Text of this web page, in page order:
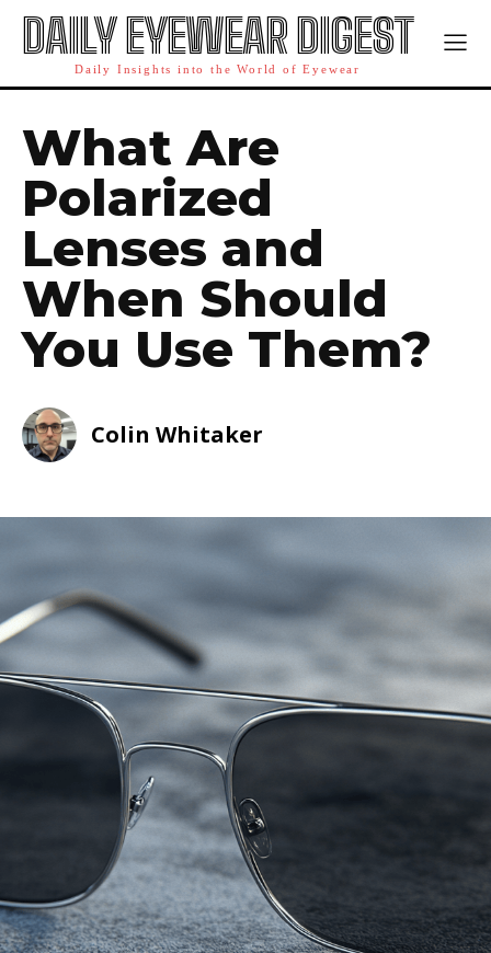
DAILY EYEWEAR DIGEST
Daily Insights into the World of Eyewear
What Are
Polarized
Lenses and
When Should
You Use Them?
Colin Whitaker